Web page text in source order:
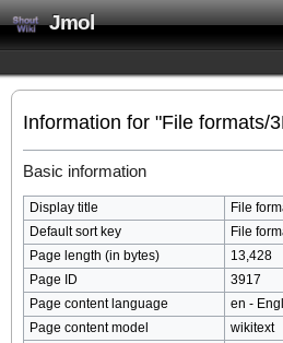
Jmol
Information for "File formats/
Basic information
Display title
File
Default sort key
File
Page length (in bytes)
13,428
Page ID
3917
Page content language
en -
Page content model
wikitext